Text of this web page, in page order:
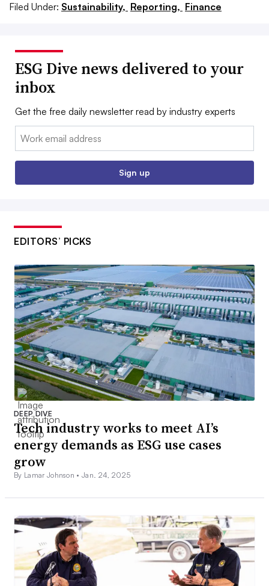
Filed Under: Sustainability, Reporting, Finance
ESG Dive news delivered to your
inbox
Get the free daily newsletter read by industry experts
Email:
Sign up
EDITORS’ PICKS
DEEP DIVE
Tech industry works to meet AI’s
energy demands as ESG use cases
grow
By Lamar Johnson •Jan. 24, 2025